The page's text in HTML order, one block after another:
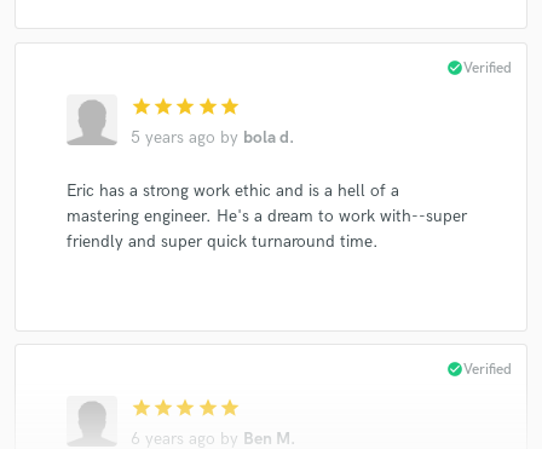
star star star star star
5 years ago by bola d.
check_circleVerified
Eric has a strong work ethic and is a hell of a
mastering engineer. He's a dream to work with--super
friendly and super quick turnaround time.
star star star star star
6 years ago by Ben M.
check_circleVerified